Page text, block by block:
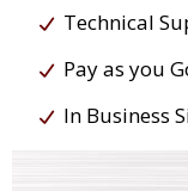
Technical
Pay as you
In Business